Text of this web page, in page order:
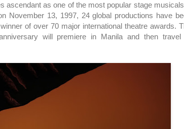
ascendant as one of the most popular stage
November 13, 1997, 24 global productions have
of over 70 major international theatre awards.
will premiere in Manila and then travel